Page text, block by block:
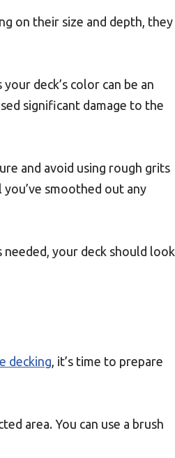
on their size and depth, they
deck’s color can be an
significant damage to the
and avoid using rough grits
smoothed out any
needed, your deck should look
decking, it’s time to prepare
area. You can use a brush